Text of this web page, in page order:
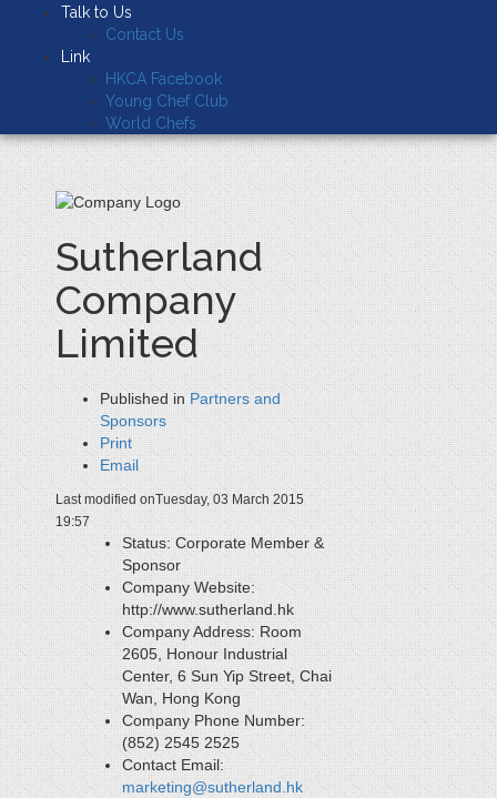
Talk to Us
Contact Us
Link
HKCA Facebook
Young Chef Club
World Chefs
Sutherland
Company
Limited
Published in Partners and
Sponsors
Print
Email
Last modified onTuesday, 03 March 2015
19:57
Status: Corporate Member &
Sponsor
Company Website:
http://www.sutherland.hk
Company Address: Room
2605, Honour Industrial
Center, 6 Sun Yip Street, Chai
Wan, Hong Kong
Company Phone Number:
(852) 2545 2525
Contact Email:
marketing@sutherland.hk